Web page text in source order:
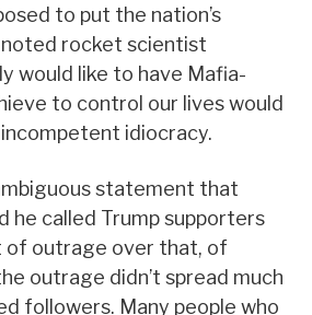
to put the nation’s
rocket scientist
would like to have Mafia-
to control our lives would
idiocracy.
statement that
he called Trump supporters
of outrage over that, of
outrage didn’t spread much
followers. Many people who